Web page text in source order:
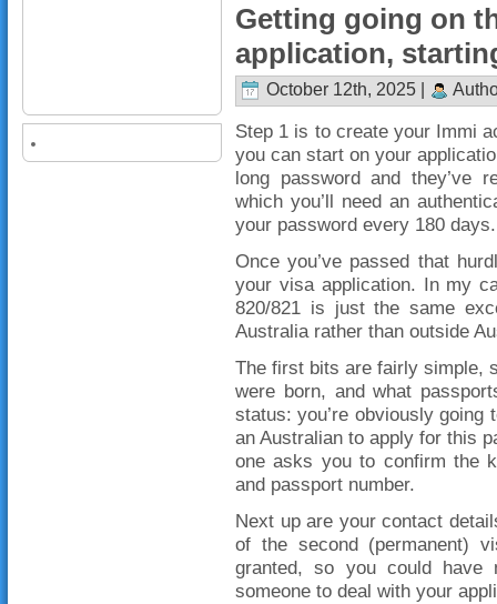
Getting going on
application,
October 12th, 2025 |
Step 1 is to create your Immi
you can start on your
long password and they’ve
which you’ll need an
your password every 180 days.
Once you’ve passed that
your visa application. In my
820/821 is just the same
Australia rather than outside
The first bits are fairly simple,
were born, and what
status: you’re obviously
an Australian to apply for this
one asks you to confirm the
and passport number.
Next up are your contact
of the second (permanent)
granted, so you could have
someone to deal with your